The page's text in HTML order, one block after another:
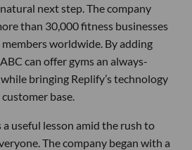
next step. The company
than 30,000 fitness businesses
worldwide. By adding
can offer gyms an always-
bringing Replify’s technology
base.
a useful lesson amid the rush to
The company began with a